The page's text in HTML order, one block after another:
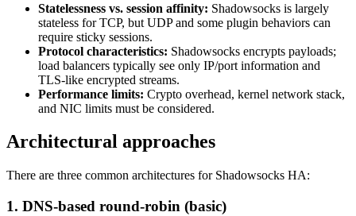
Statelessness vs. session affinity: Shadowsocks is largely
stateless for TCP, but UDP and some plugin behaviors can
require sticky sessions.
Protocol characteristics: Shadowsocks encrypts payloads;
load balancers typically see only IP/port information and
TLS-like encrypted streams.
Performance limits: Crypto overhead, kernel network stack,
and NIC limits must be considered.
Architectural approaches
There are three common architectures for Shadowsocks HA:
1. DNS-based round-robin (basic)